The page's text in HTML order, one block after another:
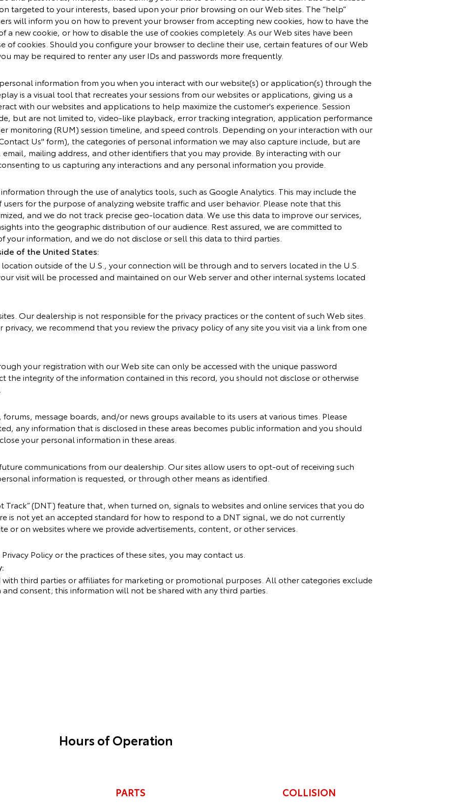
targeted to your interests, based upon your prior browsing on our Web sites. The “help”
will inform you on how to prevent your browser from accepting new cookies, how to have the
a new cookie, or how to disable the use of cookies completely. As our Web sites have been
of cookies. Should you configure your browser to decline their use, certain features of our Web
may be required to renter any user IDs and passwords more frequently.
information from you when you interact with our website(s) or application(s) through the
is a visual tool that recreates your sessions from our websites or applications, giving us a
with our websites and applications to help maximize the customer's experience. Session
but are not limited to, video-like playback, error tracking integration, application performance
monitoring (RUM) session timeline, and speed controls. Depending on your interaction with our
Us" form), the categories of personal information we may also capture include, but are
mailing address, and other identifiers that you may provide. By interacting with our
to us capturing any interactions and any personal information you provide.
through the use of analytics tools, such as Google Analytics. This may include the
for the purpose of analyzing website traffic and user behavior. Please note that this
and we do not track precise geo-location data. We use this data to improve our services,
into the geographic distribution of our audience. Rest assured, we are committed to
your information, and we do not disclose or sell this data to third parties.
of the United States:
outside of the U.S., your connection will be through and to servers located in the U.S.
visit will be processed and maintained on our Web server and other internal systems located
Our dealership is not responsible for the privacy practices or the content of such Web sites.
we recommend that you review the privacy policy of any site you visit via a link from one
your registration with our Web site can only be accessed with the unique password
the integrity of the information contained in this record, you should not disclose or otherwise
message boards, and/or news groups available to its users at various times. Please
any information that is disclosed in these areas becomes public information and you should
your personal information in these areas.
communications from our dealership. Our sites allow users to opt-out of receiving such
information is requested, or through other means as identified.
Track” (DNT) feature that, when turned on, signals to websites and online services that you do
is not yet an accepted standard for how to respond to a DNT signal, we do not currently
or on websites where we provide advertisements, content, or other services.
Policy or the practices of these sites, you may contact us.
third parties or affiliates for marketing or promotional purposes. All other categories exclude
consent; this information will not be shared with any third parties.
Hours of Operation
PARTS COLLISION